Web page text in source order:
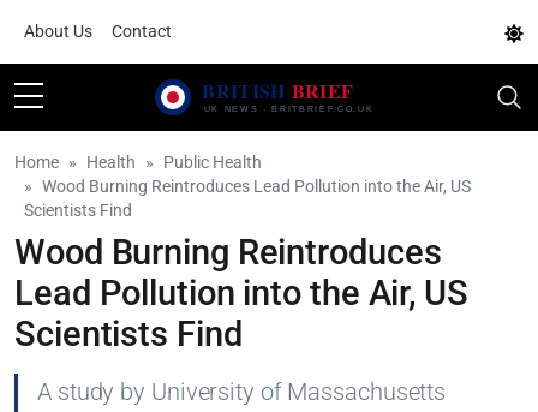
About Us Contact
Home Health
Public Health
Wood Burning Reintroduces Lead Pollution into the Air, US
Scientists Find
Wood Burning Reintroduces
Lead Pollution into the Air, US
Scientists Find
A study by University of Massachusetts